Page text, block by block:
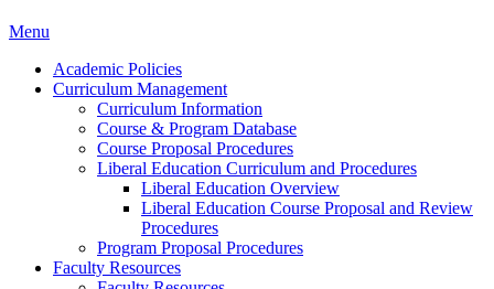
Menu
Academic Policies
Curriculum Management
Curriculum Information
Course & Program Database
Course Proposal Procedures
Liberal Education Curriculum and Procedures
Liberal Education Overview
Liberal Education Course Proposal and Review
Procedures
Program Proposal Procedures
Faculty Resources